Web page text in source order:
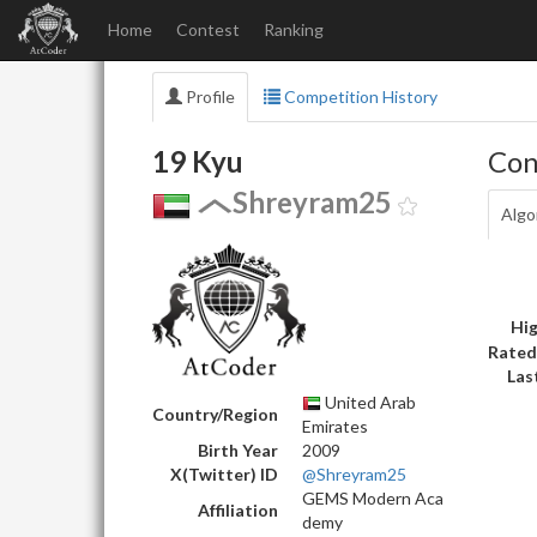
Home Contest Ranking
Profile Competition History
19 Kyu
Shreyram25
Country/Region
United Arab
Emirates
Birth Year
2009
X(Twitter) ID
@Shreyram25
Affiliation
GEMS Modern Aca
demy